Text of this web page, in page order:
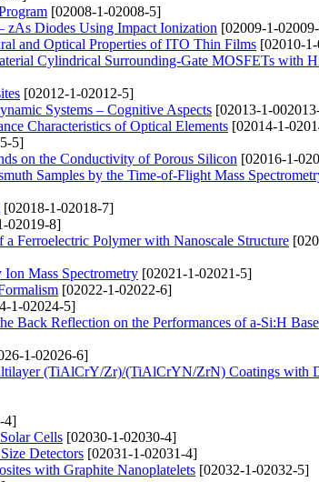
[02008-1-02008-5]
zAs Diodes Using Impact Ionization [02009-1-
and Optical Properties of ITO Thin Films [02010-
Cylindrical Surrounding-Gate MOSFETs with
[02012-1-02012-5]
Systems – Cognitive Aspects [02013-1-
Characteristics of Optical Elements [02014-1-
5]
on the Conductivity of Porous Silicon [02016-1-
Samples by the Time-of-Flight Mass
[02018-1-02018-7]
02019-8]
Ferroelectric Polymer with Nanoscale Structure
Mass Spectrometry [02021-1-02021-5]
[02022-1-02022-6]
1-02024-5]
Back Reflection on the Performances of a-Si:H
1-02026-6]
(TiAlСrY/Zr)/(TiAlСrYN/ZrN) Coatings with
4]
Cells [02030-1-02030-4]
Detectors [02031-1-02031-4]
with Graphite Nanoplatelets [02032-1-02032-5]